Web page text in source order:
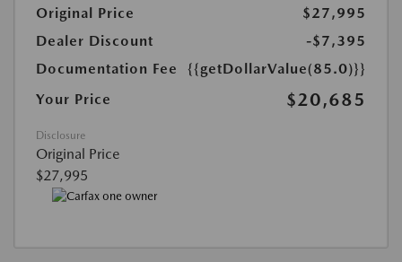
Original Price
$27,995
Dealer Discount
-$7,395
Documentation Fee
{{getDollarValue(85.0)}}
Your Price
$20,685
Disclosure
Original Price
$27,995